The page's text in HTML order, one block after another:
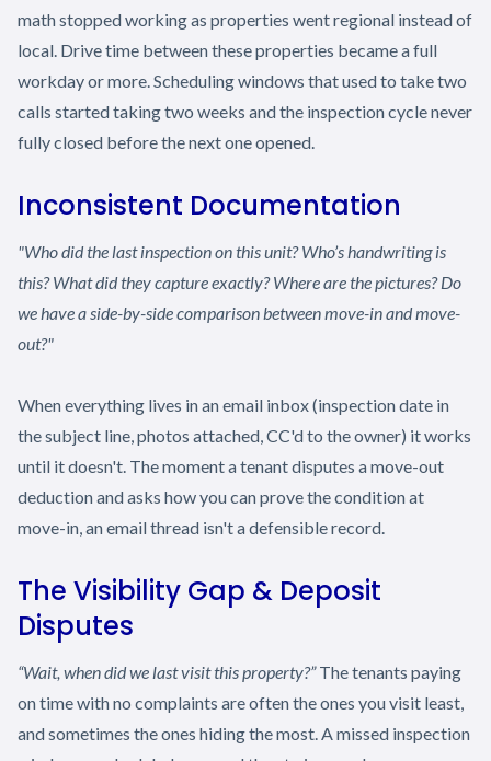
math stopped working as properties went regional instead of
local. Drive time between these properties became a full
workday or more. Scheduling windows that used to take two
calls started taking two weeks and the inspection cycle never
fully closed before the next one opened.
Inconsistent Documentation
"Who did the last inspection on this unit? Who’s handwriting is
this? What did they capture exactly? Where are the pictures? Do
we have a side-by-side comparison between move-in and move-
out?"
When everything lives in an email inbox (inspection date in
the subject line, photos attached, CC'd to the owner) it works
until it doesn't. The moment a tenant disputes a move-out
deduction and asks how you can prove the condition at
move-in, an email thread isn't a defensible record.
The Visibility Gap & Deposit
Disputes
“Wait, when did we last visit this property?”The tenants paying
on time with no complaints are often the ones you visit least,
and sometimes the ones hiding the most. A missed inspection